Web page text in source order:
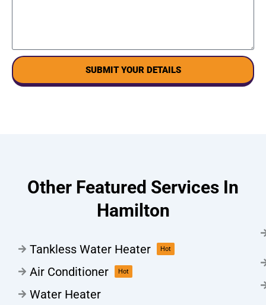
SUBMIT YOUR DETAILS
Other Featured Services In
Hamilton
Tankless Water Heater Hot
Air Conditioner Hot
Water Heater